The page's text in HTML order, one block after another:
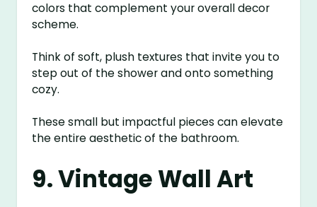
colors that complement your overall decor
scheme.
Think of soft, plush textures that invite you to
step out of the shower and onto something
cozy.
These small but impactful pieces can elevate
the entire aesthetic of the bathroom.
9. Vintage Wall Art